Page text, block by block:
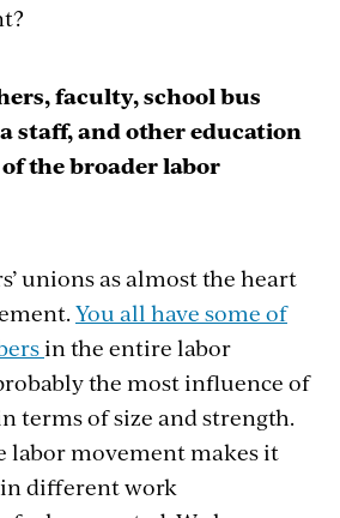
faculty, school bus
staff, and other education
the broader labor
unions as almost the heart
You all have some of
in the entire labor
the most influence of
terms of size and strength.
labor movement makes it
different work